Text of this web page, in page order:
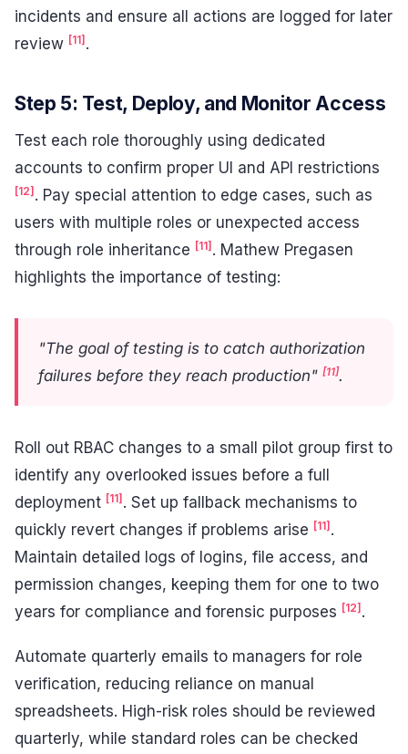
incidents and ensure all actions are logged for later
review [11] .
Step 5: Test, Deploy, and Monitor Access
Test each role thoroughly using dedicated
accounts to confirm proper UI and API restrictions
[12] . Pay special attention to edge cases, such as
users with multiple roles or unexpected access
through role inheritance [11] . Mathew Pregasen
highlights the importance of testing:
"The goal of testing is to catch authorization
failures before they reach production" [11].
Roll out RBAC changes to a small pilot group first to
identify any overlooked issues before a full
deployment [11] . Set up fallback mechanisms to
quickly revert changes if problems arise [11] .
Maintain detailed logs of logins, file access, and
permission changes, keeping them for one to two
years for compliance and forensic purposes [12] .
Automate quarterly emails to managers for role
verification, reducing reliance on manual
spreadsheets. High-risk roles should be reviewed
quarterly, while standard roles can be checked